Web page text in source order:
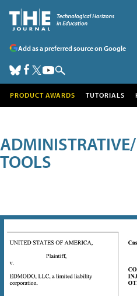
Add as a preferred source on Google
PRODUCT AWARDS TUTORIALS
TOOLS